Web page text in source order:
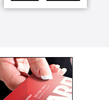
whenever possible,
to feel respected and
and without worry every